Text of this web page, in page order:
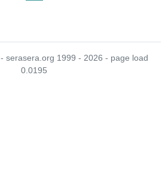
- serasera.org 1999 - 2026 - page load
0.0195